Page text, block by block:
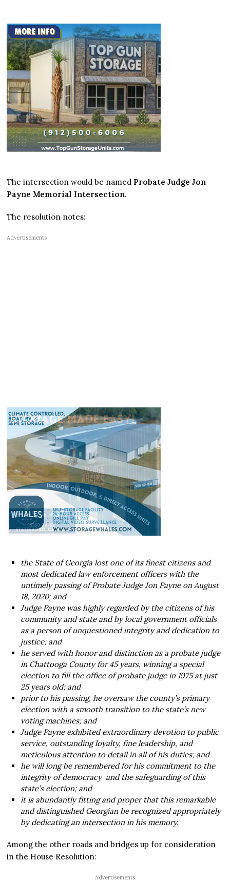
The intersection would be named Probate Judge Jon
Payne Memorial Intersection.
The resolution notes:
Advertisements
the State of Georgia lost one of its finest citizens and
most dedicated law enforcement officers with the
untimely passing of Probate Judge Jon Payne on August
18, 2020; and
Judge Payne was highly regarded by the citizens of his
community and state and by local government officials
as a person of unquestioned integrity and dedication to
justice; and
he served with honor and distinction as a probate judge
in Chattooga County for 45 years, winning a special
election to fill the office of probate judge in 1975 at just
25 years old; and
prior to his passing, he oversaw the county’s primary
election with a smooth transition to the state’s new
voting machines; and
Judge Payne exhibited extraordinary devotion to public
service, outstanding loyalty, fine leadership, and
meticulous attention to detail in all of his duties; and
he will long be remembered for his commitment to the
integrity of democracy and the safeguarding of this
state’s election; and
it is abundantly fitting and proper that this remarkable
and distinguished Georgian be recognized appropriately
by dedicating an intersection in his memory.
Among the other roads and bridges up for consideration
in the House Resolution:
Advertisements